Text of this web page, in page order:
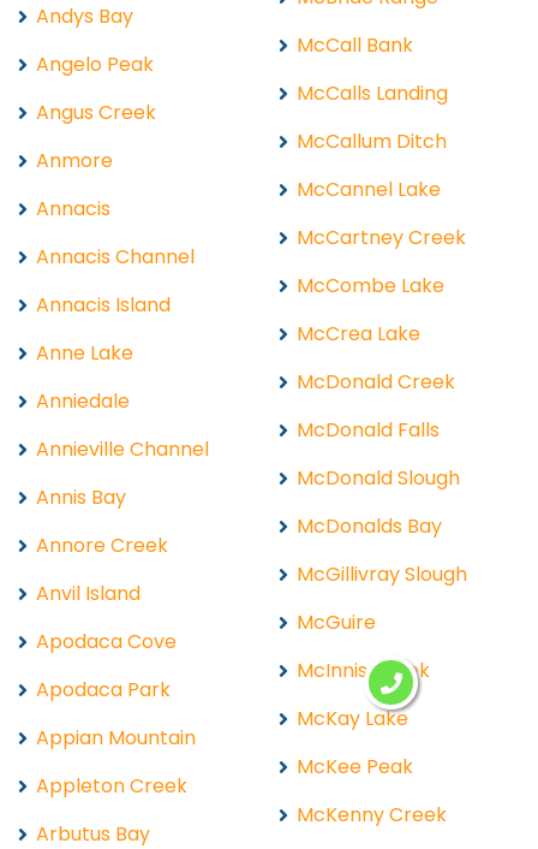
Andys Bay
Angelo Peak
Angus Creek
Anmore
Annacis
Annacis Channel
Annacis Island
Anne Lake
Anniedale
Annieville Channel
Annis Bay
Annore Creek
Anvil Island
Apodaca Cove
Apodaca Park
Appian Mountain
Appleton Creek
Arbutus Bay
McCall Bank
McCalls Landing
McCallum Ditch
McCannel Lake
McCartney Creek
McCombe Lake
McCrea Lake
McDonald Creek
McDonald Falls
McDonald Slough
McDonalds Bay
McGillivray Slough
McGuire
McInnis Creek
McKay Lake
McKee Peak
McKenny Creek